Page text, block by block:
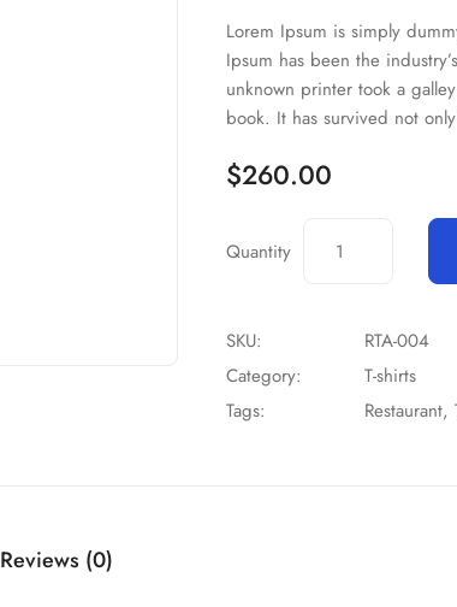
Lorem Ipsum is simply
Ipsum has been the
unknown printer took a
book. It has survived not
$260.00
Quantity
SKU:
RTA-004
Category:
T-shirts
Tags:
Restaurant,
Reviews (0)